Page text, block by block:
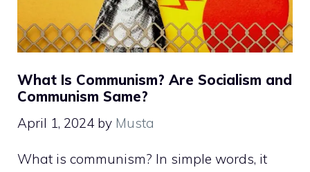
What Is Communism? Are Socialism and
Communism Same?
April 1, 2024 by Musta
What is communism? In simple words, it